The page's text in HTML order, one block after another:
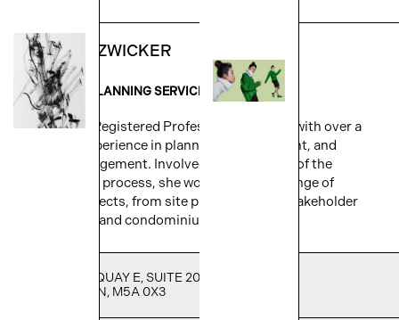
KRISTINE ZWICKER
DIRECTOR - PLANNING SERVICES
Kristine is a Registered Professional Planner with over a
decade of experience in planning, development, and
project management. Involved in every stage of the
development process, she works on a wide range of
complex projects, from site plan control to stakeholder
engagement and condominium registration.
251 QUEENS QUAY E, SUITE 205,
TORONTO, ON, M5A 0X3